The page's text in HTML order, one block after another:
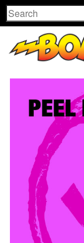
Search